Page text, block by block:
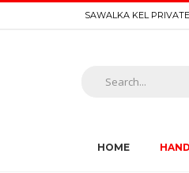
SAWALKA KEL
HOME